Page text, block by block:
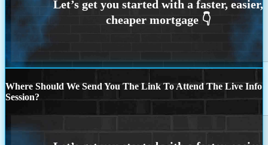
Where Should We Send You The Link To Attend The Live Info
Session?